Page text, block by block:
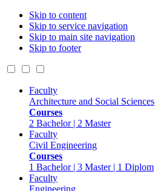
Skip to content
Skip to service navigation
Skip to main site navigation
Skip to footer
Faculty
Architecture and Social Sciences
Courses
2 Bachelor | 2 Master
Faculty
Civil Engineering
Courses
1 Bachelor | 3 Master | 1 Diplom
Faculty
Engineering